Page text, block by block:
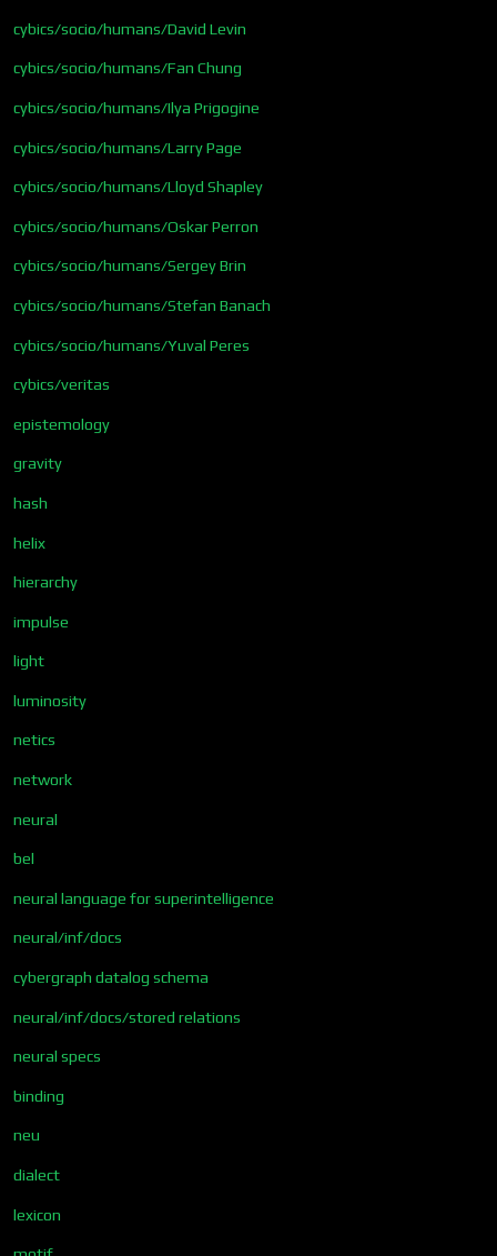
cybics/socio/humans/David Levin
cybics/socio/humans/Fan Chung
cybics/socio/humans/Ilya Prigogine
cybics/socio/humans/Larry Page
cybics/socio/humans/Lloyd Shapley
cybics/socio/humans/Oskar Perron
cybics/socio/humans/Sergey Brin
cybics/socio/humans/Stefan Banach
cybics/socio/humans/Yuval Peres
cybics/veritas
epistemology
gravity
hash
helix
hierarchy
impulse
light
luminosity
netics
network
neural
bel
neural language for superintelligence
neural/inf/docs
cybergraph datalog schema
neural/inf/docs/stored relations
neural specs
binding
neu
dialect
lexicon